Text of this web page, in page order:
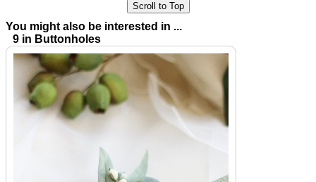
Scroll to Top
You might also be interested in ...
9 in Buttonholes